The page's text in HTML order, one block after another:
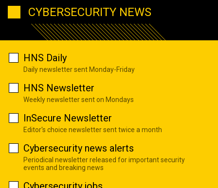
CYBERSECURITY NEWS
HNS Daily
Daily newsletter sent Monday-Friday
HNS Newsletter
Weekly newsletter sent on Mondays
InSecure Newsletter
Editor's choice newsletter sent twice a month
Cybersecurity news alerts
Periodical newsletter released for important security
events and breaking news